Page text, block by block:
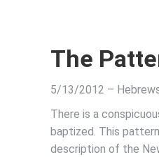
The
5/13/2012 –
There is a
baptized. This
description of the